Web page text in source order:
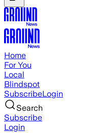
Home
For You
Local
Blindspot
SubscribeLogin
Search
Subscribe
Login